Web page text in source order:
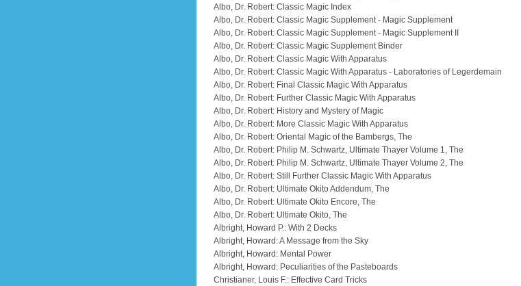
Albo, Dr. Robert: Classic Magic Index
Albo, Dr. Robert: Classic Magic Supplement - Magic Supplement
Albo, Dr. Robert: Classic Magic Supplement - Magic Supplement II
Albo, Dr. Robert: Classic Magic Supplement Binder
Albo, Dr. Robert: Classic Magic With Apparatus
Albo, Dr. Robert: Classic Magic With Apparatus - Laboratories of Legerdemain
Albo, Dr. Robert: Final Classic Magic With Apparatus
Albo, Dr. Robert: Further Classic Magic With Apparatus
Albo, Dr. Robert: History and Mystery of Magic
Albo, Dr. Robert: More Classic Magic With Apparatus
Albo, Dr. Robert: Oriental Magic of the Bambergs, The
Albo, Dr. Robert: Philip M. Schwartz, Ultimate Thayer Volume 1, The
Albo, Dr. Robert: Philip M. Schwartz, Ultimate Thayer Volume 2, The
Albo, Dr. Robert: Still Further Classic Magic With Apparatus
Albo, Dr. Robert: Ultimate Okito Addendum, The
Albo, Dr. Robert: Ultimate Okito Encore, The
Albo, Dr. Robert: Ultimate Okito, The
Albright, Howard P.: With 2 Decks
Albright, Howard: A Message from the Sky
Albright, Howard: Mental Power
Albright, Howard: Peculiarities of the Pasteboards
Christianer, Louis F.: Effective Card Tricks